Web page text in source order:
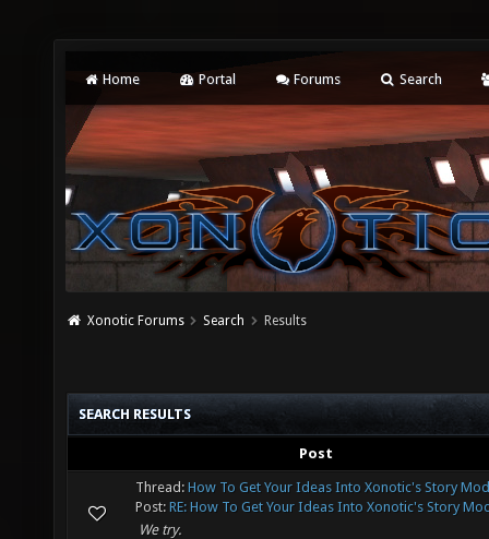
Home Portal Forums Search
Xonotic Forums Search Results
SEARCH RESULTS
Post
Thread: How To Get Your Ideas Into Xonotic's Story
Post: RE: How To Get Your Ideas Into Xonotic's Story
We try.